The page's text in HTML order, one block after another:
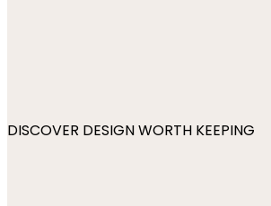
DISCOVER DESIGN WORTH KEEPING